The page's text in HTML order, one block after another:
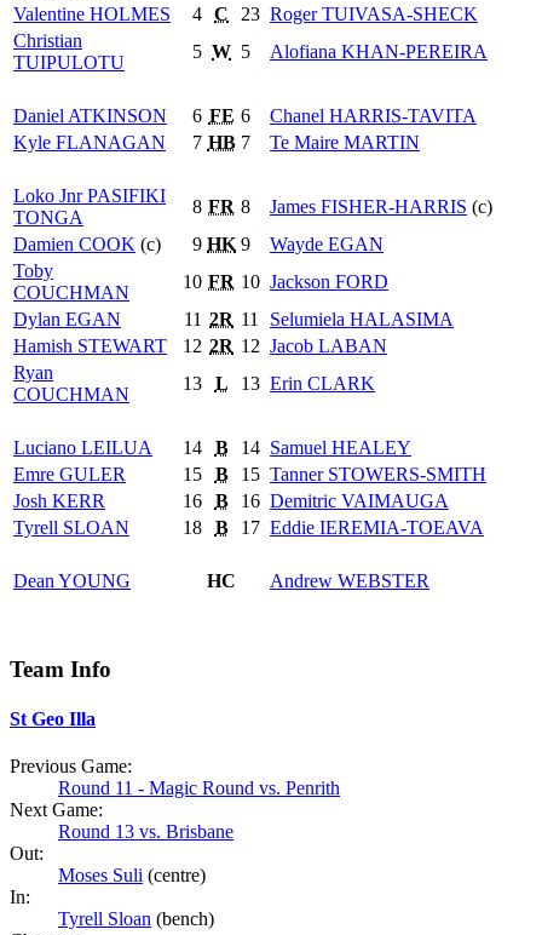
Valentine HOLMES 4 C 23 RogerTUIVASA-SHECK
Christian
TUIPULOTU
5 W 5 Alofiana KHAN-PEREIRA
Daniel ATKINSON 6 FE 6 Chanel HARRIS-TAVITA
Kyle FLANAGAN 7 HB 7 Te Maire MARTIN
Loko JnrPASIFIKI
TONGA
8 FR 8 James FISHER-HARRIS (c)
Damien COOK (c) 9 HK 9 Wayde EGAN
Toby
COUCHMAN
10 FR 10 Jackson FORD
Dylan EGAN 11 2R 11 Selumiela HALASIMA
Hamish STEWART 12 2R 12 Jacob LABAN
Ryan
COUCHMAN
13 L 13 Erin CLARK
Luciano LEILUA 14 B 14 Samuel HEALEY
Emre GULER 15 B 15 TannerSTOWERS-SMITH
Josh KERR 16 B 16 Demitric VAIMAUGA
Tyrell SLOAN 18 B 17 Eddie IEREMIA-TOEAVA
Dean YOUNG HC Andrew WEBSTER
Team Info
St Geo Illa
Previous Game:
Round 11 - Magic Round vs. Penrith
Next Game:
Round 13 vs. Brisbane
Out:
Moses Suli (centre)
In:
Tyrell Sloan (bench)